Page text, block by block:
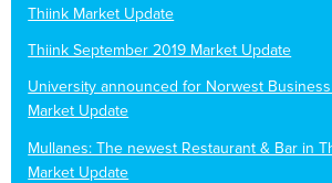
Thiink Market Update
Thiink September 2019 Market Update
University announced for Norwest
Market Update
Mullanes: The newest Restaurant & Bar in
Market Update